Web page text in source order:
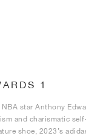
1
star Anthony
and charismatic
shoe, 2023’s